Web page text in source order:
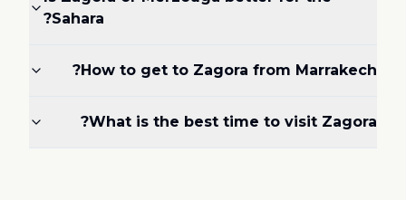
Sahara?
How to get to Zagora from Marrakech?
What is the best time to visit Zagora?